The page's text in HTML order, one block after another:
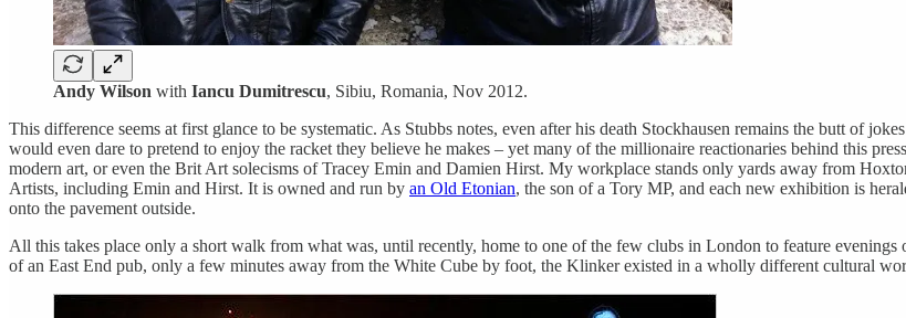
Andy Wilson with Iancu Dumitrescu, Sibiu, Romania, Nov 2012.
This difference seems at first glance to be systematic. As Stubbs notes, even after his death Stockhausen remains the butt of
would even dare to pretend to enjoy the racket they believe he makes – yet many of the millionaire reactionaries behind this
modern art, or even the Brit Art solecisms of Tracey Emin and Damien Hirst. My workplace stands only yards away from
Artists, including Emin and Hirst. It is owned and run by an Old Etonian, the son of a Tory MP, and each new exhibition is
onto the pavement outside.
All this takes place only a short walk from what was, until recently, home to one of the few clubs in London to feature
of an East End pub, only a few minutes away from the White Cube by foot, the Klinker existed in a wholly different cultural